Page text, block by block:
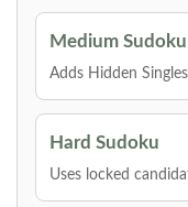
Medium Sudoku
Adds Hidden
Hard Sudoku
Uses locked